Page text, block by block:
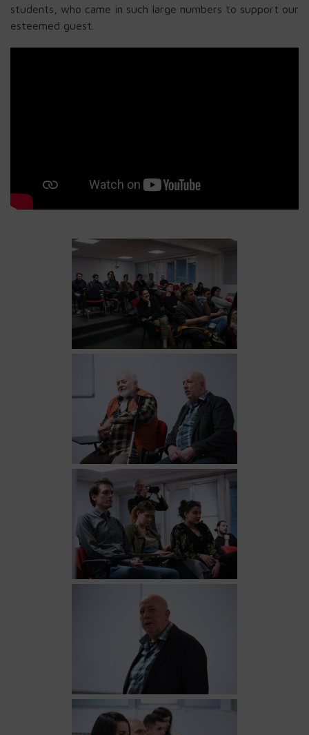
students, who came in such large numbers to support our
esteemed guest.